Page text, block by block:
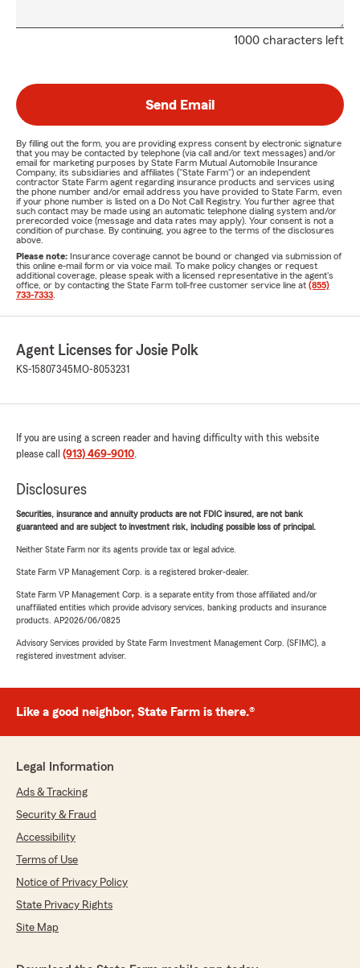
1000 characters left
Send Email
By filling out the form, you are providing express consent by electronic signature
that you may be contacted by telephone (via call and/or text messages) and/or
email for marketing purposes by State Farm Mutual Automobile Insurance
Company, its subsidiaries and affiliates ("State Farm") or an independent
contractor State Farm agent regarding insurance products and services using
the phone number and/or email address you have provided to State Farm, even
if your phone number is listed on a Do Not Call Registry. You further agree that
such contact may be made using an automatic telephone dialing system and/or
prerecorded voice (message and data rates may apply). Your consent is not a
condition of purchase. By continuing, you agree to the terms of the disclosures
above.
Please note: Insurance coverage cannot be bound or changed via submission of
this online e-mail form or via voice mail. To make policy changes or request
additional coverage, please speak with a licensed representative in the agent's
office, or by contacting the State Farm toll-free customer service line at (855)
733-7333
Agent Licenses for Josie Polk
KS-15807345 MO-8053231
If you are using a screen reader and having difficulty with this website
please call (913) 469-9010.
Disclosures
Securities, insurance and annuity products are not FDIC insured, are not bank
guaranteed and are subject to investment risk, including possible loss of principal.
Neither State Farm nor its agents provide tax or legal advice.
State Farm VP Management Corp. is a registered broker-dealer.
State Farm VP Management Corp. is a separate entity from those affiliated and/or
unaffiliated entities which provide advisory services, banking products and insurance
products. AP2026/06/0825
Advisory Services provided by State Farm Investment Management Corp. (SFIMC), a
registered investment adviser.
Like a good neighbor, State Farm is there.®
Legal Information
Ads & Tracking
Security & Fraud
Accessibility
Terms of Use
Notice of Privacy Policy
State Privacy Rights
Site Map